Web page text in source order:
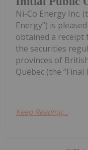
Ni-Co Energy Inc.
Energy”) is
obtained a receipt
the securities
provinces of
Québec (the
Keep Reading...